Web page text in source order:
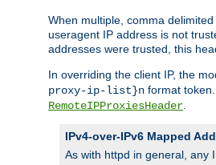
When multiple, comma
useragent IP address is not
addresses were trusted, this
In overriding the client IP, the
proxy-ip-list}n format
RemoteIPProxiesHeader
IPv4-over-IPv6 Mapped
As with httpd in general, any